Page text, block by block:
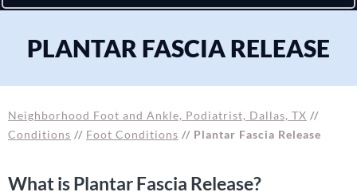
PLANTAR FASCIA RELEASE
Neighborhood Foot and Ankle, Podiatrist, Dallas, TX //
Conditions // Foot Conditions // Plantar Fascia Release
What is Plantar Fascia Release?